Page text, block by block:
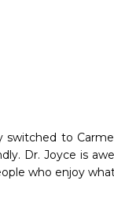
switched to
Dr. Joyce is
who enjoy